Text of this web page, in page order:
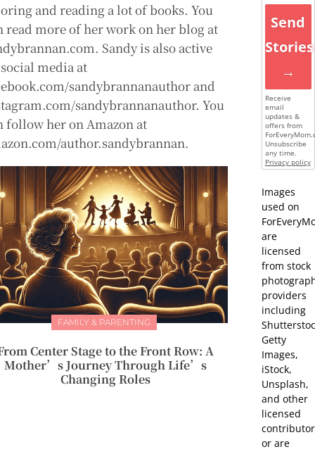
and reading a lot of books. You
read more of her work on her blog at
Sandy is also active
media at
sandybrannanauthor and
sandybrannanauthor. You
follow her on Amazon at
author.sandybrannan.
FAMILY & PARENTING
Center Stage to the Front Row: A
Mother’s Journey Through Life’s
Changing Roles
Send
Stories
→
Receive
email
updates &
offers from
Unsubscribe
any time.
Privacy policy
Images
used on
are
licensed
from stock
providers
including
Getty
Images,
iStock,
Unsplash,
and other
licensed
or are